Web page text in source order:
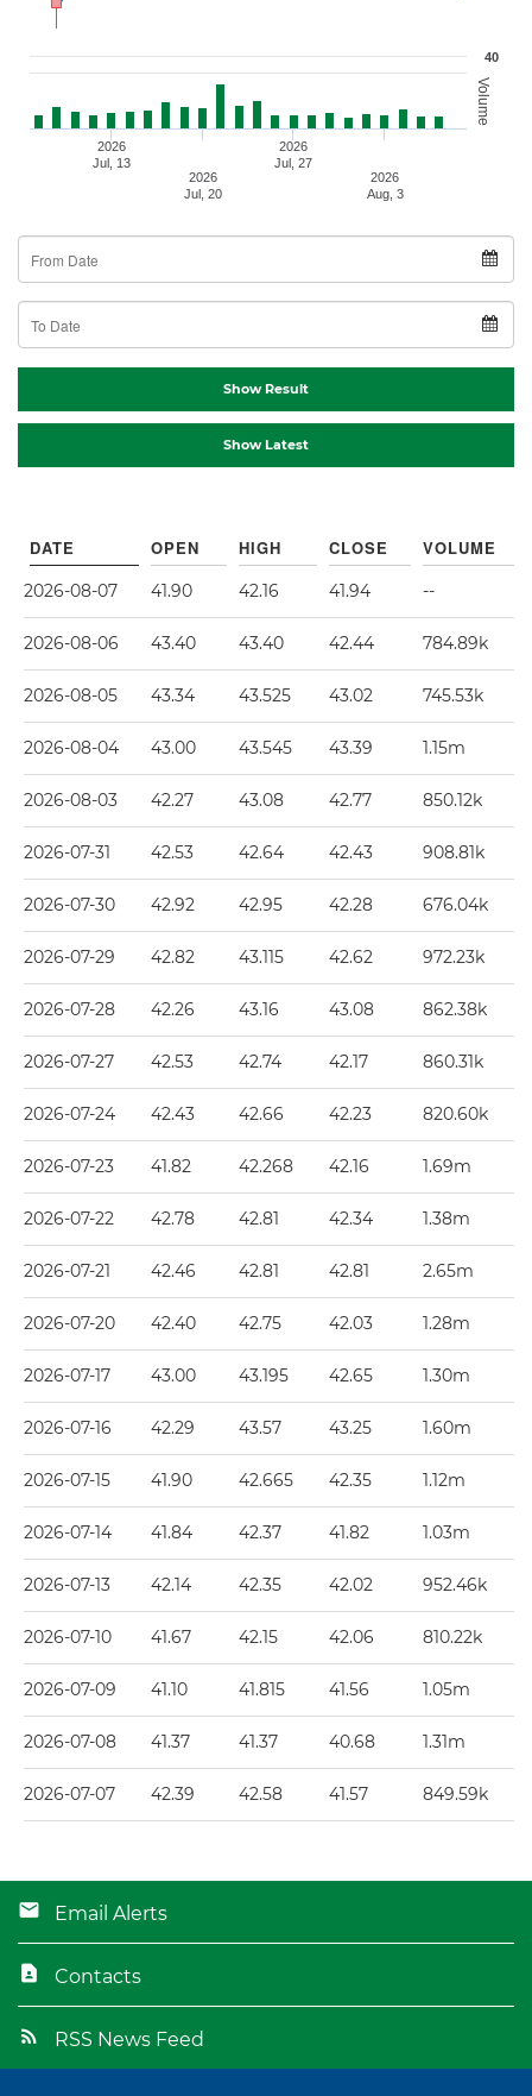
Volume
40
2026
Jul, 13
2026
Jul, 20
2026
Jul, 27
2026
Aug, 3
From Date
To Date
Show Result
Show Latest
DATE OPEN HIGH CLOSE VOLUME
2026-08-07 41.90 42.16 41.94 --
2026-08-06 43.40 43.40 42.44 784.89k
2026-08-05 43.34 43.525 43.02 745.53k
2026-08-04 43.00 43.545 43.39 1.15m
2026-08-03 42.27 43.08 42.77 850.12k
2026-07-31 42.53 42.64 42.43 908.81k
2026-07-30 42.92 42.95 42.28 676.04k
2026-07-29 42.82 43.115 42.62 972.23k
2026-07-28 42.26 43.16 43.08 862.38k
2026-07-27 42.53 42.74 42.17 860.31k
2026-07-24 42.43 42.66 42.23 820.60k
2026-07-23 41.82 42.268 42.16 1.69m
2026-07-22 42.78 42.81 42.34 1.38m
2026-07-21 42.46 42.81 42.81 2.65m
2026-07-20 42.40 42.75 42.03 1.28m
2026-07-17 43.00 43.195 42.65 1.30m
2026-07-16 42.29 43.57 43.25 1.60m
2026-07-15 41.90 42.665 42.35 1.12m
2026-07-14 41.84 42.37 41.82 1.03m
2026-07-13 42.14 42.35 42.02 952.46k
2026-07-10 41.67 42.15 42.06 810.22k
2026-07-09 41.10 41.815 41.56 1.05m
2026-07-08 41.37 41.37 40.68 1.31m
2026-07-07 42.39 42.58 41.57 849.59k
Email Alerts
Contacts
RSS News Feed